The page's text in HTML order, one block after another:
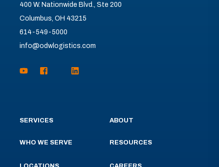
400 W. Nationwide Blvd., Ste 200
Columbus, OH 43215
614-549-5000
info@odwlogistics.com
SERVICES
WHO WE SERVE
ABOUT
RESOURCES